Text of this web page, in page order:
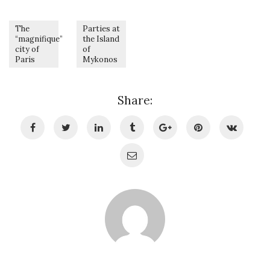
The
“magnifique”
city of
Paris
Parties at
the Island
of
Mykonos
Share: